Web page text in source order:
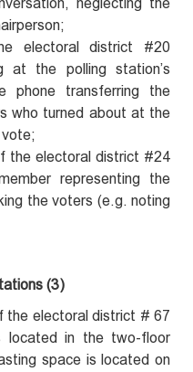
neglecting the
electoral district #20
at the polling station’s
phone transferring the
who turned about at the
the electoral district #24
representing the
the voters (e.g. noting
(3)
the electoral district # 67
located in the two-floor
space is located on